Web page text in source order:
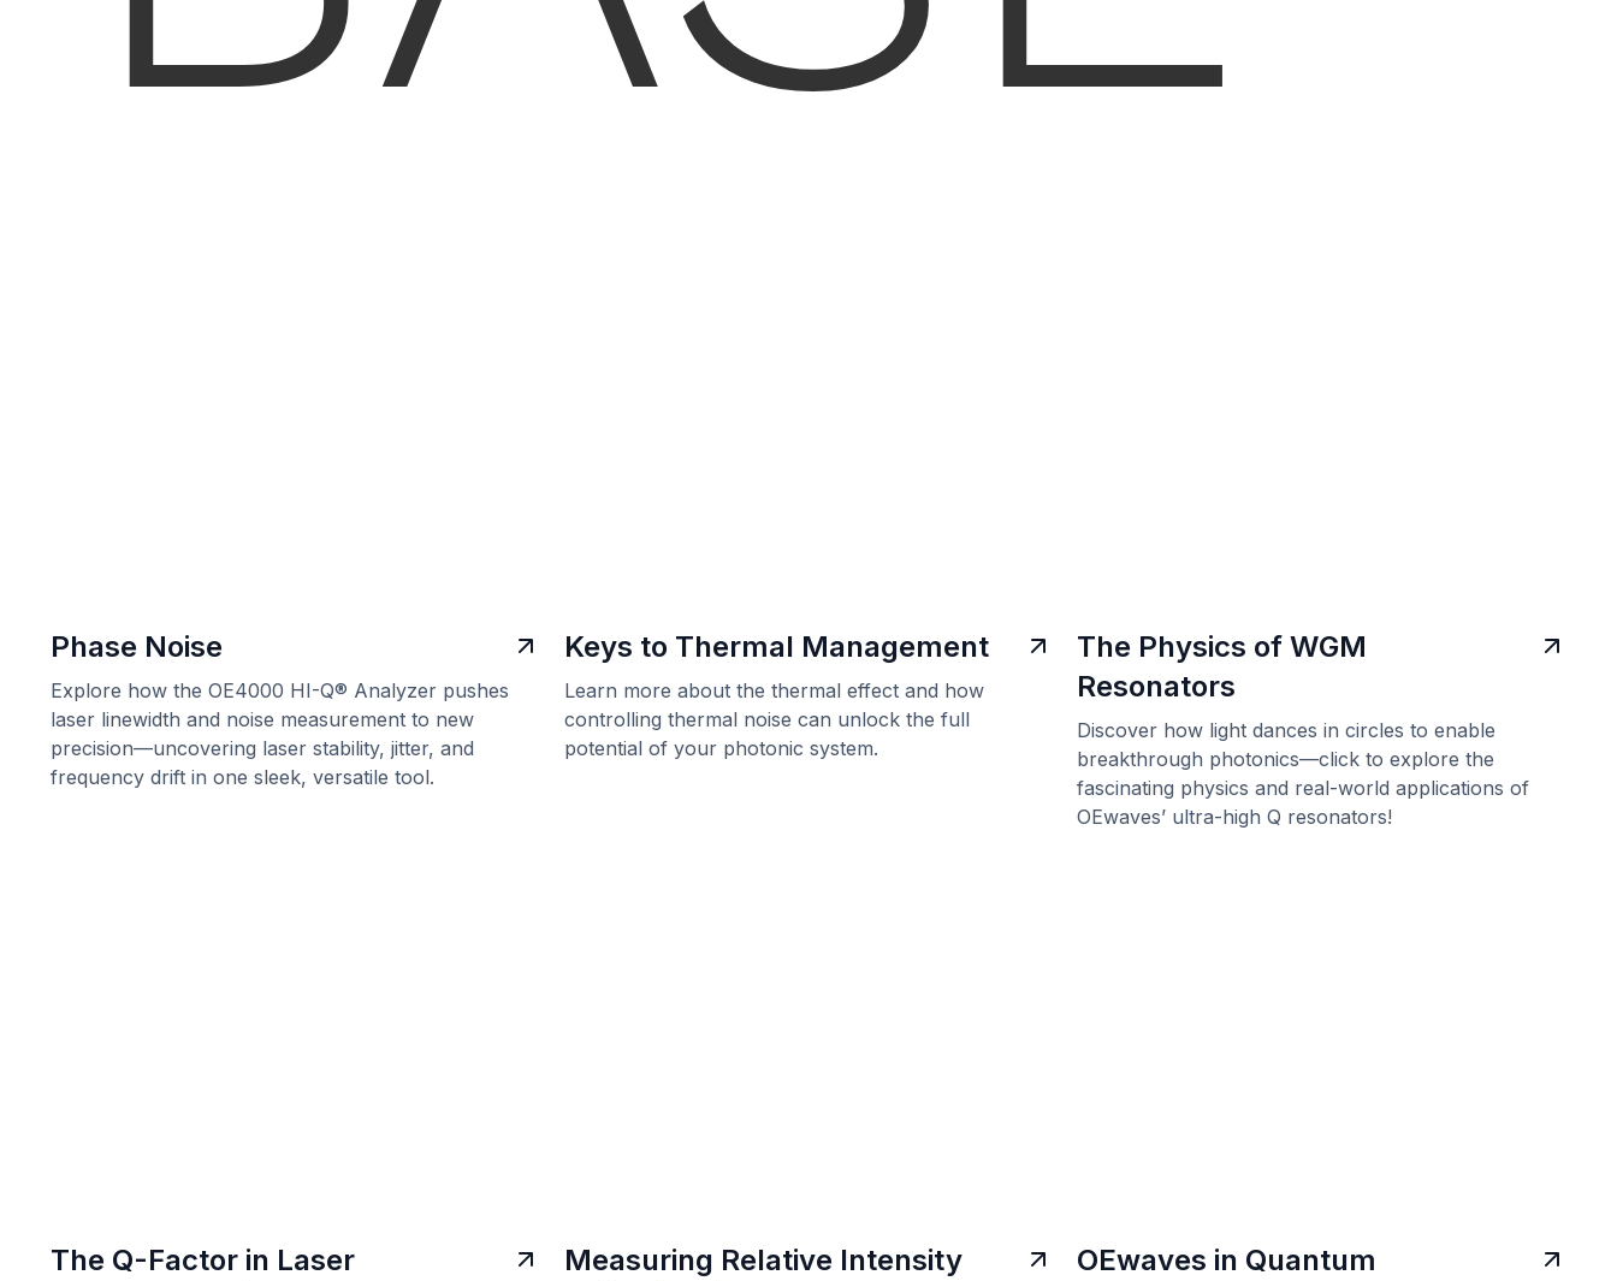
Phase Noise
Explore how the OE4000 HI-Q® Analyzer pushes
laser linewidth and noise measurement to new
precision—uncovering laser stability, jitter, and
frequency drift in one sleek, versatile tool.
Keys to Thermal Management
Learn more about the thermal effect and how
controlling thermal noise can unlock the full
potential of your photonic system.
The Physics of WGM
Resonators
Discover how light dances in circles to enable
breakthrough photonics—click to explore the
fascinating physics and real-world applications of
OEwaves’ ultra-high Q resonators!
The Q-Factor in Laser
Measuring Relative Intensity
OEwaves in Quantum